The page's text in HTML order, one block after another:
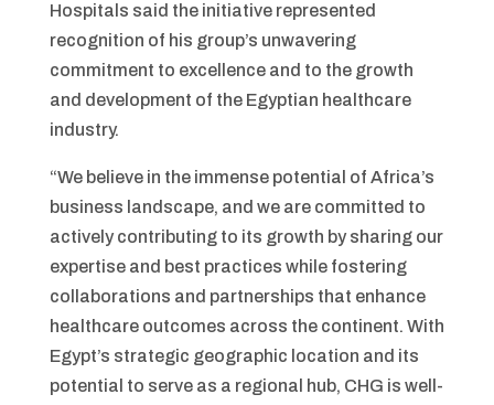
Hospitals said the initiative represented
recognition of his group’s unwavering
commitment to excellence and to the growth
and development of the Egyptian healthcare
industry.
“We believe in the immense potential of Africa’s
business landscape, and we are committed to
actively contributing to its growth by sharing our
expertise and best practices while fostering
collaborations and partnerships that enhance
healthcare outcomes across the continent. With
Egypt’s strategic geographic location and its
potential to serve as a regional hub, CHG is well-